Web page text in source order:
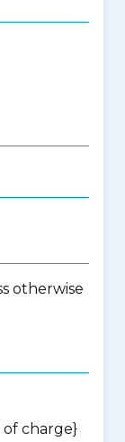
otherwise
of charge}